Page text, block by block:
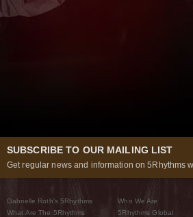
SUBSCRIBE TO OUR MAILING LIST
Get regular news and information on 5Rhythms
Gabrielle Roth’s 5Rhythms
What Are The 5Rhythms
Who We Are
5Rhythms Global